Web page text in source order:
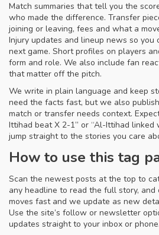
Match summaries that tell you the
who made the difference. Transfer
joining or leaving, fees and what a
Injury updates and lineup news so you
next game. Short profiles on players
form and role. We also include fan
that matter off the pitch.
We write in plain language and keep
need the facts fast, but we also
match or transfer needs context.
Ittihad beat X 2-1” or “Al-Ittihad linked
jump straight to the stories you care
How to use this tag
Scan the newest posts at the top to
any headline to read the full story,
moves fast and we update as new
Use the site’s follow or newsletter
updates straight to your inbox or phone.